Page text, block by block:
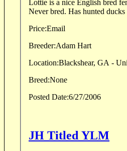
Lottie is a nice English bred
Price:Email
Breeder:
Adam Hart
Location:Blackshear, GA -
Breed:None
Posted Date:6/27/2006
JH Titled YLM